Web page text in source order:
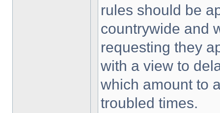
rules should be
countrywide and
requesting they
with a view to
which amount to
troubled times.